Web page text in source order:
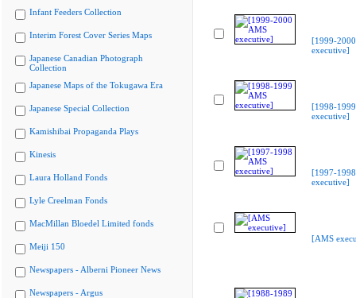
Infant Feeders Collection
Interim Forest Cover Series Maps
Japanese Canadian Photograph
Collection
Japanese Maps of the Tokugawa Era
Japanese Special Collection
Kamishibai Propaganda Plays
Kinesis
Laura Holland Fonds
Lyle Creelman Fonds
MacMillan Bloedel Limited fonds
Meiji 150
Newspapers - Alberni Pioneer News
Newspapers - Argus
[1999-
executive]
[1998-
executive]
[1997-
executive]
[AMS